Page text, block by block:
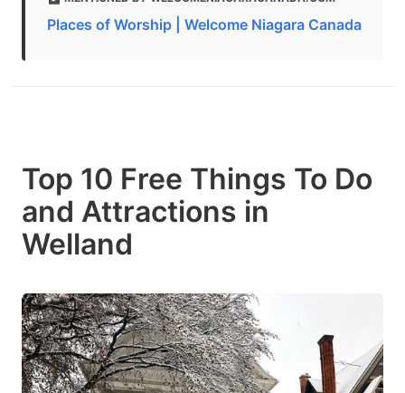
Places of Worship | Welcome Niagara Canada
Top 10 Free Things To Do
and Attractions in
Welland